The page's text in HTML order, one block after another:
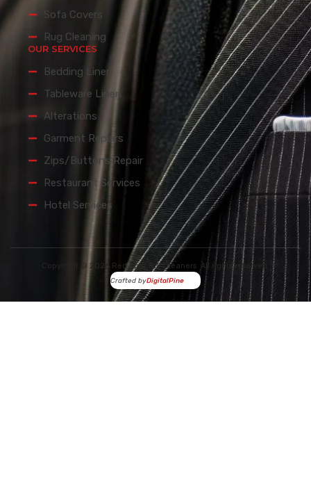
Sofa Covers
Rug Cleaning
OUR SERVICES
Bedding Linen
Tableware Linen
Alterations
Garment Repairs
Zips/Buttons Repair
Restaurant Services
Hotel Services
Copyright © 2026 Red Spot Dry Cleaners. All rights reserved.
Crafted byDigitalPine